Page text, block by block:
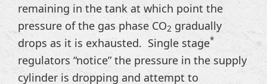
remaining in the tank at which point the
pressure of the gas phase CO2 gradually
drops as it is exhausted. Single stage*
regulators “notice” the pressure in the supply
cylinder is dropping and attempt to